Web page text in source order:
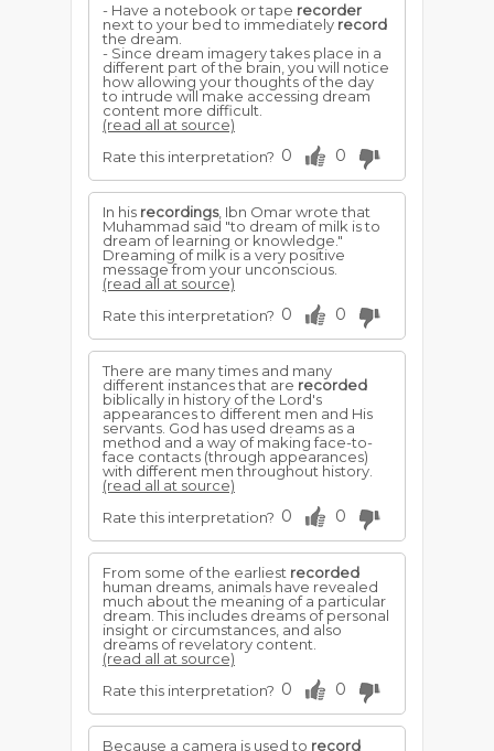
- Have a notebook or tape recorder
next to your bed to immediately record
the dream.
- Since dream imagery takes place in a
different part of the brain, you will notice
how allowing your thoughts of the day
to intrude will make accessing dream
content more difficult.
(read all at source)
Rate this interpretation? 0 0
In his recordings, Ibn Omar wrote that
Muhammad said "to dream of milk is to
dream of learning or knowledge."
Dreaming of milk is a very positive
message from your unconscious.
(read all at source)
Rate this interpretation? 0 0
There are many times and many
different instances that are recorded
biblically in history of the Lord's
appearances to differ­ent men and His
servants. God has used dreams as a
method and a way of making face-to-
face contacts (through appearances)
with different men throughout history.
(read all at source)
Rate this interpretation? 0 0
From some of the earliest recorded
human dreams, animals have revealed
much about the meaning of a particular
dream. This includes dreams of personal
insight or circumstances, and also
dreams of revelatory content.
(read all at source)
Rate this interpretation? 0 0
Because a camera is used to record